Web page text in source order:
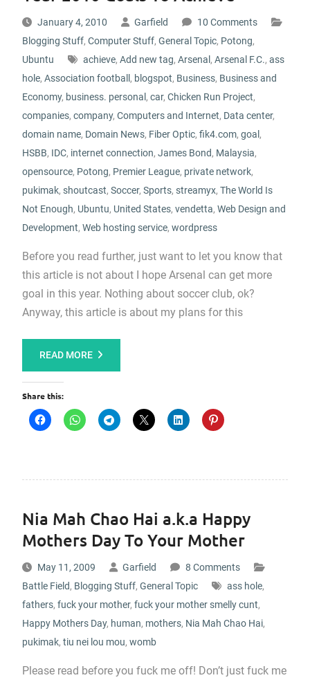
January 4, 2010 Garfield
10 Comments
Blogging Stuff, Computer Stuff, General Topic, Potong,
Ubuntu
achieve, Add new tag, Arsenal , Arsenal F.C., ass
hole, Association football , blogspot, Business, Business and
Economy, business. personal , car, Chicken Run Project,
companies, company, Computers and Internet, Data center,
domain name, Domain News, Fiber Optic, fik4.com, goal ,
HSBB, IDC, internet connection, James Bond, Malaysia,
opensource, Potong, Premier League, private network,
pukimak, shoutcast, Soccer, Sports, streamyx, The World Is
Not Enough, Ubuntu, United States, vendetta, Web Design and
Development, Web hosting service, wordpress
Before you read further, just want to let you know that
this article is not about I hope Arsenal can get more
goal in this year. Nothing about soccer club, ok?
Anyway, this article is about my plans for this
READ MORE
Share this:
Nia Mah Chao Hai a.k.a Happy
Mothers Day To Your Mother
May 11, 2009 Garfield
8 Comments
Battle Field, Blogging Stuff, General Topic ass hole,
fathers, fuck your mother, fuck your mother smelly cunt,
Happy Mothers Day, human, mothers, Nia Mah Chao Hai,
pukimak, tiu nei lou mou, womb
Please read before you fuck me off! Don’t just fuck me